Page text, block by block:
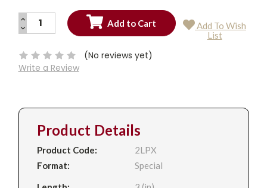
Current
INCREASE
QUANTITY:
DECREASE
QUANTITY:
Add To Wish
List
(No reviews yet)
Write a Review
Product Details
Product Code:
2LPX
Format:
Special